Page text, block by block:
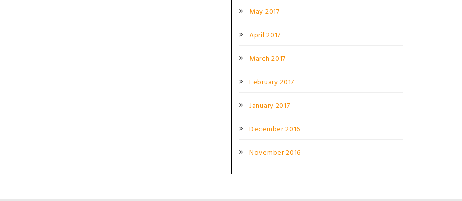
May 2017
April 2017
March 2017
February 2017
January 2017
December 2016
November 2016